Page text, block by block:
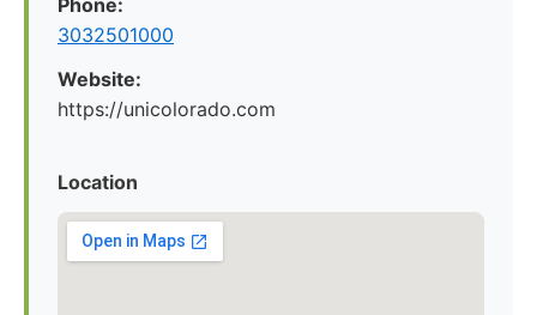
Phone:
3032501000
Website:
https://unicolorado.com
Location